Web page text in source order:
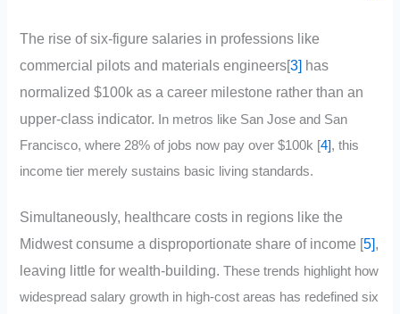
The rise of six-figure salaries in professions like
commercial pilots and materials engineers[3] has
normalized $100k as a career milestone rather than an
upper-class indicator. In metros like San Jose and San
Francisco, where 28% of jobs now pay over $100k [4], this
income tier merely sustains basic living standards.
Simultaneously, healthcare costs in regions like the
Midwest consume a disproportionate share of income [5],
leaving little for wealth-building. These trends highlight how
widespread salary growth in high-cost areas has redefined six